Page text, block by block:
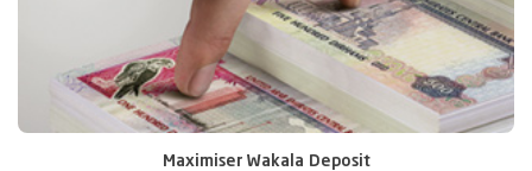
Maximiser Wakala Deposit